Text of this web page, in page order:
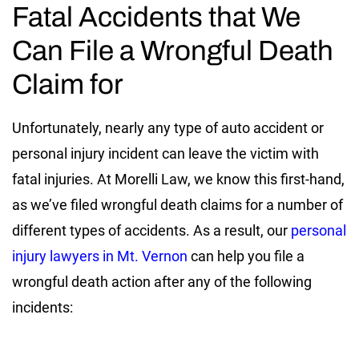
Fatal Accidents that We
Can File a Wrongful Death
Claim for
Unfortunately, nearly any type of auto accident or
personal injury incident can leave the victim with
fatal injuries. At Morelli Law, we know this first-hand,
as we’ve filed wrongful death claims for a number of
different types of accidents. As a result, our personal
injury lawyers in Mt. Vernon can help you file a
wrongful death action after any of the following
incidents: